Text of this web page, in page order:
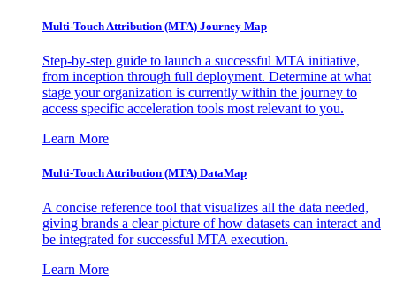
Multi-Touch Attribution (MTA) Journey Map
Step-by-step guide to launch a successful MTA initiative,
from inception through full deployment. Determine at what
stage your organization is currently within the journey to
access specific acceleration tools most relevant to you.
Learn More
Multi-Touch Attribution (MTA) DataMap
A concise reference tool that visualizes all the data needed,
giving brands a clear picture of how datasets can interact and
be integrated for successful MTA execution.
Learn More